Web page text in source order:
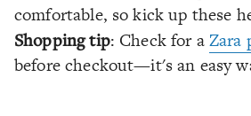
comfortable, so kick up these
Shopping tip: Check for aZara
before checkout—it's an easy